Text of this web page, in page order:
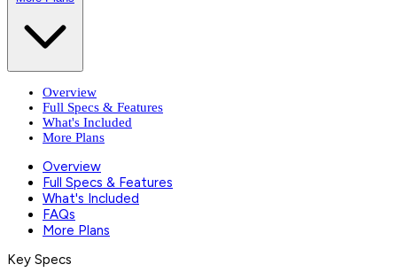
Overview
Full Specs & Features
What's Included
More Plans
Overview
Full Specs & Features
What's Included
FAQs
More Plans
Key Specs